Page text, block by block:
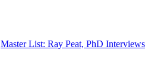
Master List: Ray Peat, PhD